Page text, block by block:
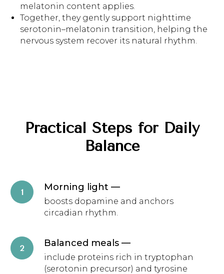
melatonin content applies.
Together, they gently support nighttime
serotonin–melatonin transition, helping the
nervous system recover its natural rhythm.
Practical Steps for Daily
Balance
Morning light —
boosts dopamine and anchors
circadian rhythm.
Balanced meals —
include proteins rich in tryptophan
(serotonin precursor) and tyrosine